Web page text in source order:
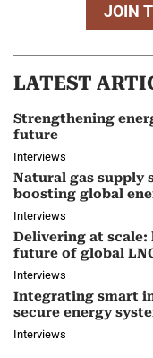
JOIN
LATEST
Strengthening
future
Interviews
Natural gas supply
boosting global
Interviews
Delivering at
future of global
Interviews
Integrating smart
secure energy
Interviews